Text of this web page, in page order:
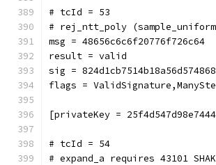
# tcId = 53
# rej_ntt_poly
msg = 48656c6c6f20776f726c64
result = valid
sig =
flags =
[privateKey =
# tcId = 54
# expand_a requires 43101